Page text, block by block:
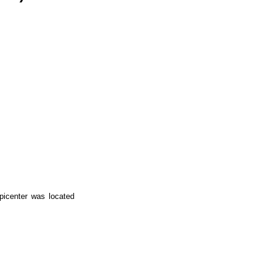
was located